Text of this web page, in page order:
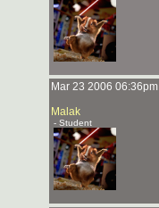
Mar 23 2006 06:36pm
Malak
- Student